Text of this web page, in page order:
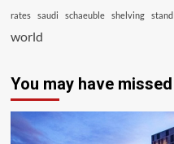
rates saudi schaeuble shelving stand
world
You may have missed